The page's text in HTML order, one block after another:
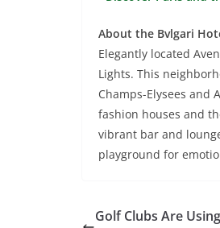
About the Bvlgari
Elegantly located
Lights. This
Champs-Elysees and
fashion houses and
vibrant bar and
playground for
Golf Clubs Are